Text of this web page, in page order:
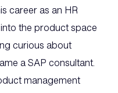
career as an HR
the product space
curious about
a SAP consultant.
management